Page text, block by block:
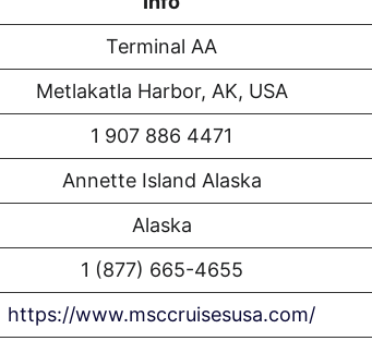
Terminal AA
Metlakatla Harbor, AK, USA
1 907 886 4471
Annette Island Alaska
Alaska
1 (877) 665-4655
https://www.msccruisesusa.com/